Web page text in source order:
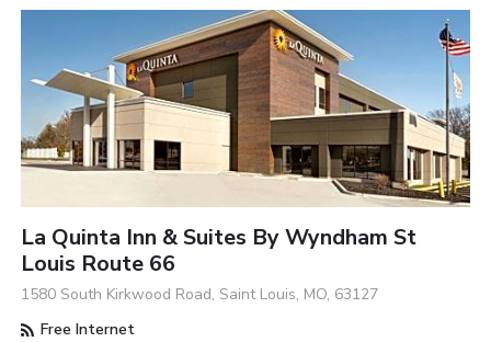
La Quinta Inn & Suites By Wyndham St
Louis Route 66
1580 South Kirkwood Road, Saint Louis, MO, 63127
Free Internet